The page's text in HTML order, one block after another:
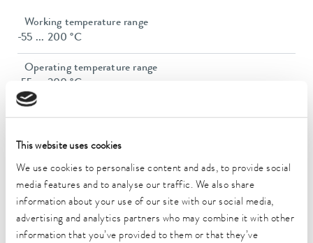
This website uses cookies
We use cookies to personalise content and ads, to provide social
media features and to analyse our traffic. We also share
information about your use of our site with our social media,
advertising and analytics partners who may combine it with other
information that you’ve provided to them or that they’ve
Working temperature range
-55 ... 200 °C
Operating temperature range
-55 ... 200 °C
0.01 ± K
Heating_range
2.8 ... 3.7 kW